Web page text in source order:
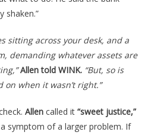
shaken.”
sitting across your desk, and a
demanding whatever assets are
Allen told WINK. “But, so is
when it wasn’t right.”
Allencalled it “sweet justice,”
symptom of a larger problem. If